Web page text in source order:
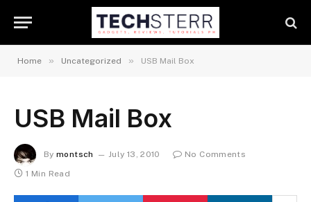
Home » Uncategorized » USB Mail Box
USB Mail Box
By montsch July 13, 2010
No Comments
1 Min Read